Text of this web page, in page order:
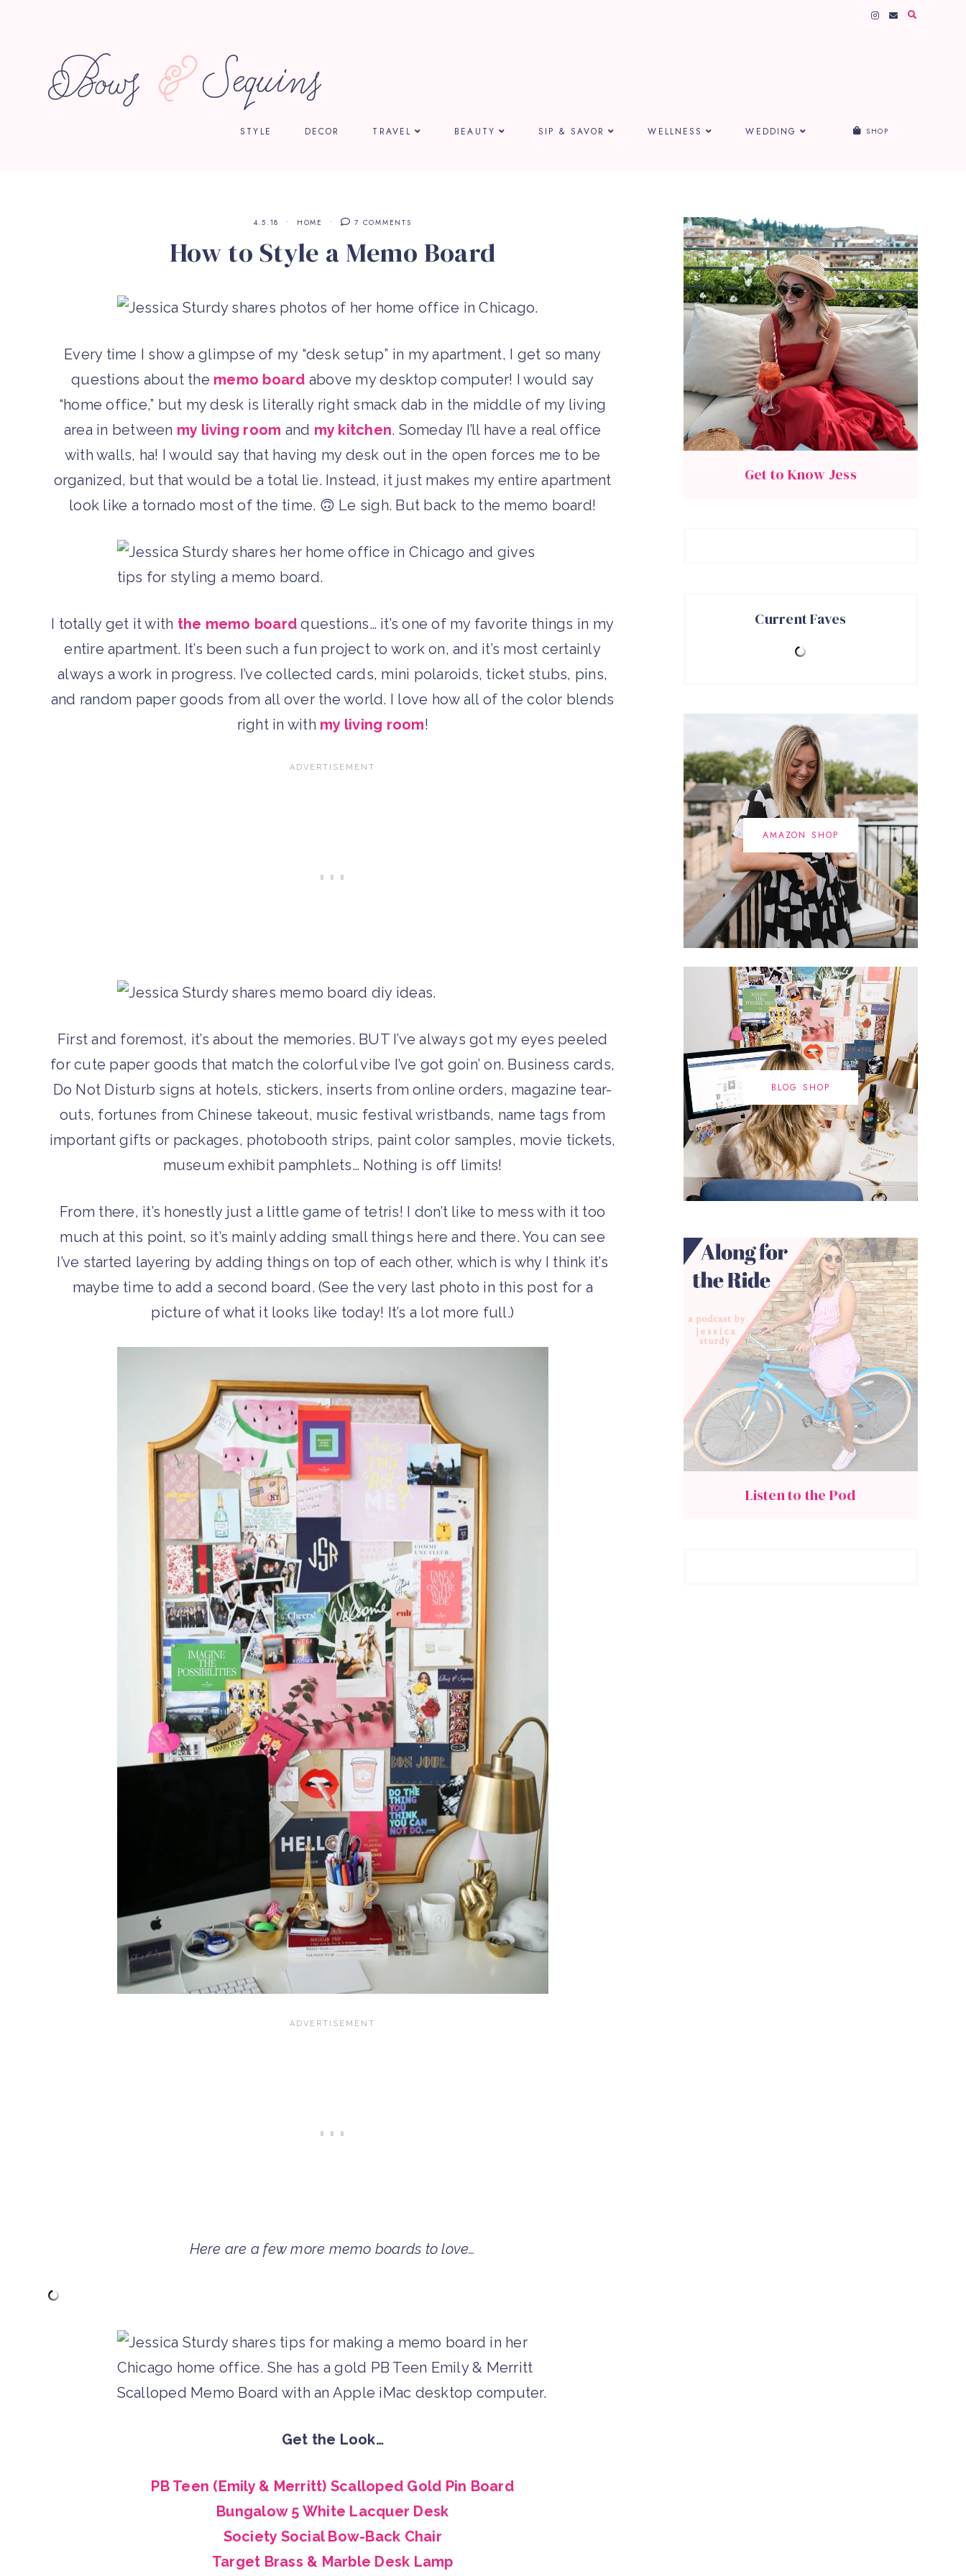
STYLE DECOR TRAVEL BEAUTY SIP & SAVOR WELLNESS WEDDING SHOP
4.5.18 HOME 7 COMMENTS
How to Style a Memo Board
Every time I show a glimpse of my “desk setup” in my apartment, I get so many
questions about the memo board above my desktop computer! I would say
“home office,” but my desk is literally right smack dab in the middle of my living
area in between my living room and my kitchen. Someday I’ll have a real office
with walls, ha! I would say that having my desk out in the open forces me to be
organized, but that would be a total lie. Instead, it just makes my entire apartment
look like a tornado most of the time. 🙃 Le sigh. But back to the memo board!
I totally get it with the memo board questions… it’s one of my favorite things in my
entire apartment. It’s been such a fun project to work on, and it’s most certainly
always a work in progress. I’ve collected cards, mini polaroids, ticket stubs, pins,
and random paper goods from all over the world. I love how all of the color blends
right in with my living room!
First and foremost, it’s about the memories. BUT I’ve always got my eyes peeled
for cute paper goods that match the colorful vibe I’ve got goin’ on. Business cards,
Do Not Disturb signs at hotels, stickers, inserts from online orders, magazine tear-
outs, fortunes from Chinese takeout, music festival wristbands, name tags from
important gifts or packages, photobooth strips, paint color samples, movie tickets,
museum exhibit pamphlets… Nothing is off limits!
From there, it’s honestly just a little game of tetris! I don’t like to mess with it too
much at this point, so it’s mainly adding small things here and there. You can see
I’ve started layering by adding things on top of each other, which is why I think it’s
maybe time to add a second board. (See the very last photo in this post for a
picture of what it looks like today! It’s a lot more full.)
Here are a few more memo boards to love…
Get the Look…
PB Teen (Emily & Merritt) Scalloped Gold Pin Board
Bungalow 5 White Lacquer Desk
Society Social Bow-Back Chair
Target Brass & Marble Desk Lamp
Get to Know Jess
Current Faves
AMAZON SHOP
BLOG SHOP
Listen to the Pod